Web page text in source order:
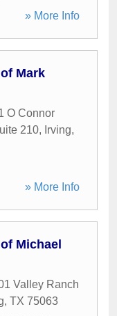
» More Info
Mark
O Connor
210, Irving,
» More Info
Michael
Valley Ranch
, TX 75063